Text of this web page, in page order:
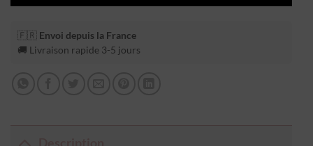
🇫🇷 Envoi depuis la France
🚚 Livraison rapide 3-5 jours